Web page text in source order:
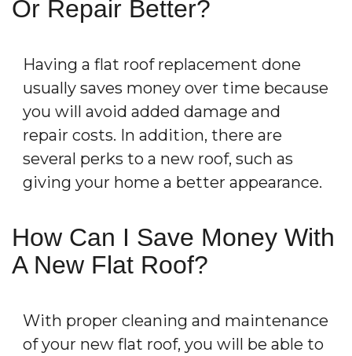
Or Repair Better?
Having a flat roof replacement done
usually saves money over time because
you will avoid added damage and
repair costs. In addition, there are
several perks to a new roof, such as
giving your home a better appearance.
How Can I Save Money With
A New Flat Roof?
With proper cleaning and maintenance
of your new flat roof, you will be able to